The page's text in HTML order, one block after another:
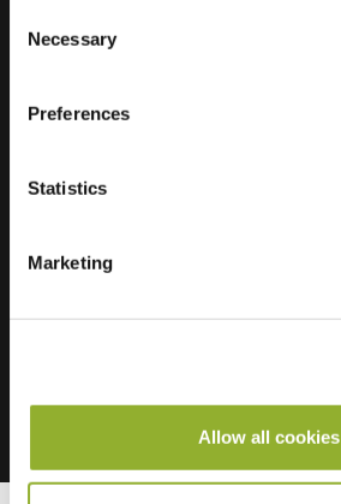
Selection
Necessary
Preferences
Statistics
Marketing
Allow all cookies